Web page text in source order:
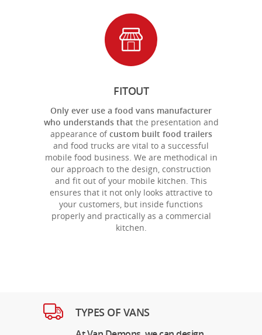
FITOUT
Only ever use a food vans manufacturer
who understands that the presentation and
appearance ofcustom built food trailers
and food trucks are vital to a successful
mobile food business. We are methodical in
our approach to the design, construction
and fit out of your mobile kitchen. This
ensures that it not only looks attractive to
your customers, but inside functions
properly and practically as a commercial
kitchen.
TYPES OF VANS